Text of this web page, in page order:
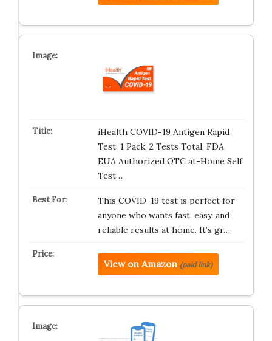
iHealth COVID-19 Antigen Rapid
Test, 1 Pack, 2 Tests Total, FDA
EUA Authorized OTC at-Home Self
Test…
This COVID-19 test is perfect for
anyone who wants fast, easy, and
reliable results at home. It’s gr…
View on Amazon (paid link)